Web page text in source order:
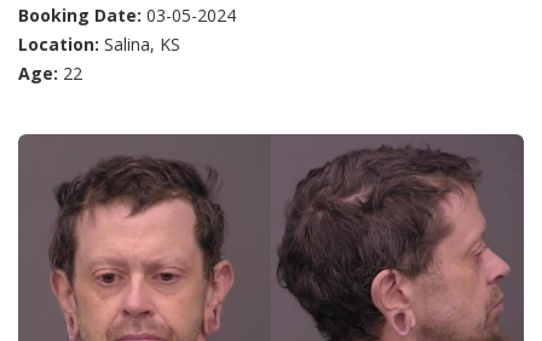
Booking Date: 03-05-2024
Location: Salina, KS
Age: 22